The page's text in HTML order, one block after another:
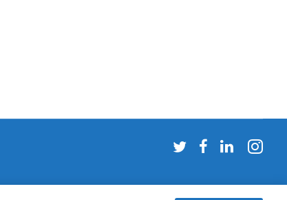
Follow
Twitter
Follow
Facebook
Follow